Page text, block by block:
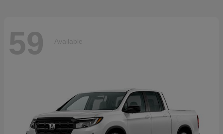
59 Available